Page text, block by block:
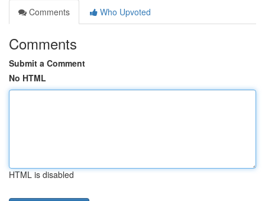
Comments
Who Upvoted
Comments
Submit a Comment
No HTML
HTML is disabled